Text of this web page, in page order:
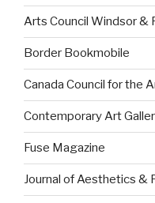
Arts Council Windsor &
Border Bookmobile
Canada Council for the
Contemporary Art
Fuse Magazine
Journal of Aesthetics &